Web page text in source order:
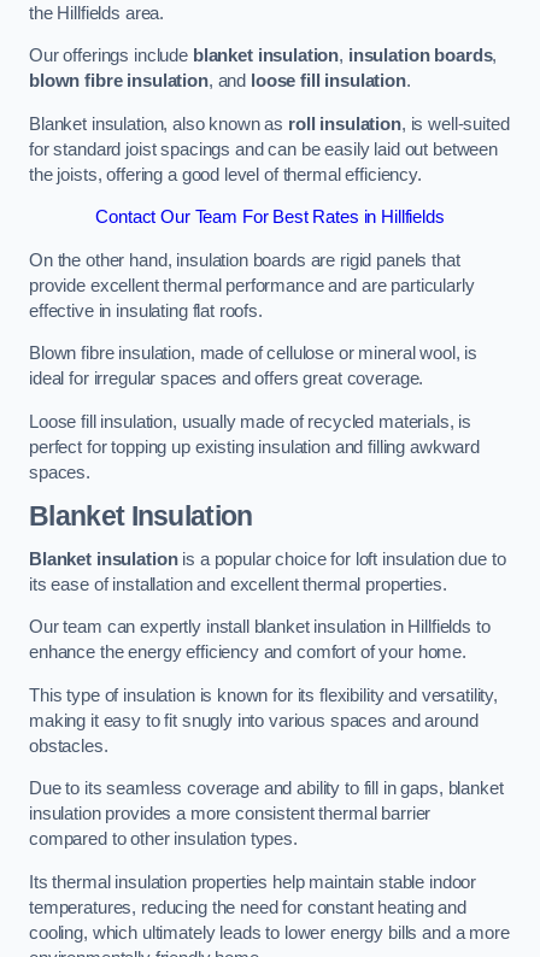
the Hillfields area.
Our offerings include blanket insulation, insulation boards,
blown fibre insulation, and loose fill insulation.
Blanket insulation, also known as roll insulation, is well-suited
for standard joist spacings and can be easily laid out between
the joists, offering a good level of thermal efficiency.
Contact Our Team For Best Rates in Hillfields
On the other hand, insulation boards are rigid panels that
provide excellent thermal performance and are particularly
effective in insulating flat roofs.
Blown fibre insulation, made of cellulose or mineral wool, is
ideal for irregular spaces and offers great coverage.
Loose fill insulation, usually made of recycled materials, is
perfect for topping up existing insulation and filling awkward
spaces.
Blanket Insulation
Blanket insulationis a popular choice for loft insulation due to
its ease of installation and excellent thermal properties.
Our team can expertly install blanket insulation in Hillfields to
enhance the energy efficiency and comfort of your home.
This type of insulation is known for its flexibility and versatility,
making it easy to fit snugly into various spaces and around
obstacles.
Due to its seamless coverage and ability to fill in gaps, blanket
insulation provides a more consistent thermal barrier
compared to other insulation types.
Its thermal insulation properties help maintain stable indoor
temperatures, reducing the need for constant heating and
cooling, which ultimately leads to lower energy bills and a more